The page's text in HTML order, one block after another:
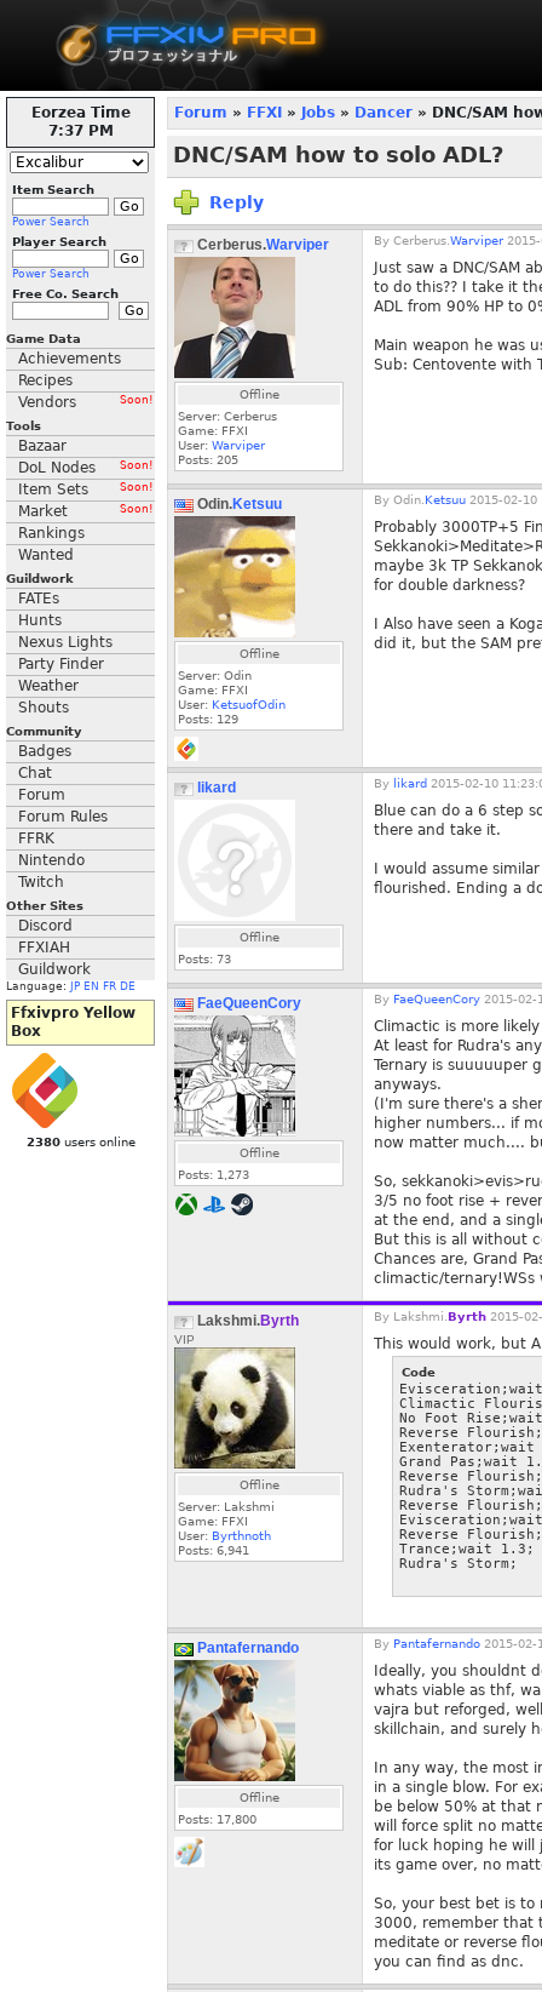
Eorzea Time
7:37 PM
Item Search
Power Search
Player Search
Power Search
Free Co. Search
Game Data
Achievements
Recipes
Vendors
Soon!
Tools
Bazaar
DoL Nodes
Soon!
Item Sets Soon!
Market Soon!
Rankings
Wanted
Guildwork
FATEs
Hunts
Nexus Lights
Party Finder
Weather
Shouts
Community
Badges
Chat
Forum
Forum Rules
FFRK
Nintendo
Twitch
Other Sites
Discord
FFXIAH
Guildwork
Language: JP EN FR DE
Ffxivpro Yellow
Box
2380users online
Forum » FFXI » Jobs » Dancer » DNC/SAM
DNC/SAM how to solo ADL?
Reply
Cerberus.Warviper
Offline
Server: Cerberus
Game: FFXI
User: Warviper
Posts: 205
By Cerberus. Warviper
Just saw a DNC/SAM
to do this?? I take it
ADL from 90% HP to
Main weapon he was
Sub: Centovente with
Odin.Ketsuu
Offline
Server: Odin
Game: FFXI
User: KetsuofOdin
Posts: 129
By Odin. Ketsuu 2015-02-10
Probably 3000TP+5
maybe 3k TP
for double darkness?
I Also have seen a
did it, but the SAM
likard
Offline
Posts: 73
By likard 2015-02-10
Blue can do a 6 step
there and take it.
I would assume
flourished. Ending a
FaeQueenCory
Offline
Posts: 1,273
By FaeQueenCory 2015-02-
Climactic is more
At least for Rudra's
Ternary is suuuuuper
anyways.
(I'm sure there's a
higher numbers... if
now matter much....
So,
3/5 no foot rise +
at the end, and a
But this is all without
Chances are, Grand
climactic/ternary!WSs
Lakshmi.Byrth
VIP
Offline
Server: Lakshmi
Game: FFXI
User: Byrthnoth
Posts: 6,941
By Lakshmi. Byrth 2015-
This would work, but
Code
Climactic
No Foot
Reverse
Grand Pas;wait
Reverse
Rudra's
Reverse
Reverse
Trance;wait 1.3;
Rudra's Storm;
Pantafernando
Offline
Posts: 17,800
By Pantafernando 2015-02-
Ideally, you shouldnt
whats viable as thf,
vajra but reforged,
skillchain, and surely
In any way, the most
in a single blow. For
be below 50% at that
will force split no
for luck hoping he will
its game over, no
So, your best bet is
3000, remember that
meditate or reverse
you can find as dnc.